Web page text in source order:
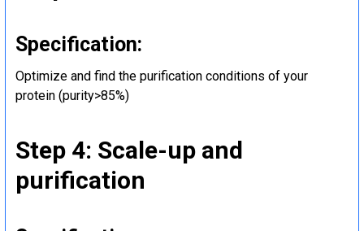
Specification:
Optimize and find the purification conditions of your
protein (purity>85%)
Step 4: Scale-up and
purification